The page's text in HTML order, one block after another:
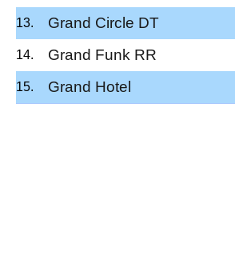
Grand Circle DT
Grand Funk RR
Grand Hotel